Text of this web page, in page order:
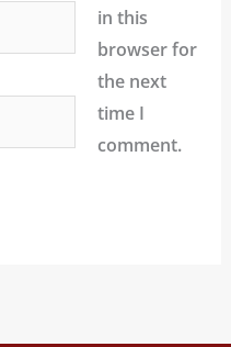
in this
browser for
the next
time I
comment.